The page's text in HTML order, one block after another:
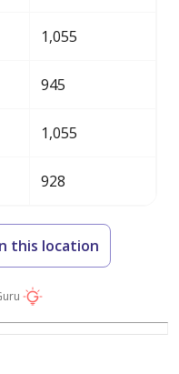
1,055
945
1,055
928
this location